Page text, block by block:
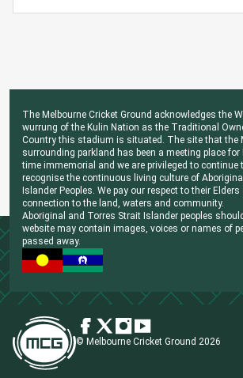
The Melbourne Cricket Ground acknowledges the
wurrung of the Kulin Nation as the Traditional
Country this stadium is situated. The site that the
surrounding parkland has been a meeting place for
time immemorial and we are privileged to continue
recognise the continuous living culture of
Islander Peoples. We pay our respect to their
connection to the land, waters and community.
Aboriginal and Torres Strait Islander peoples
website may contain images, voices or names of
passed away.
© Melbourne Cricket Ground 2026